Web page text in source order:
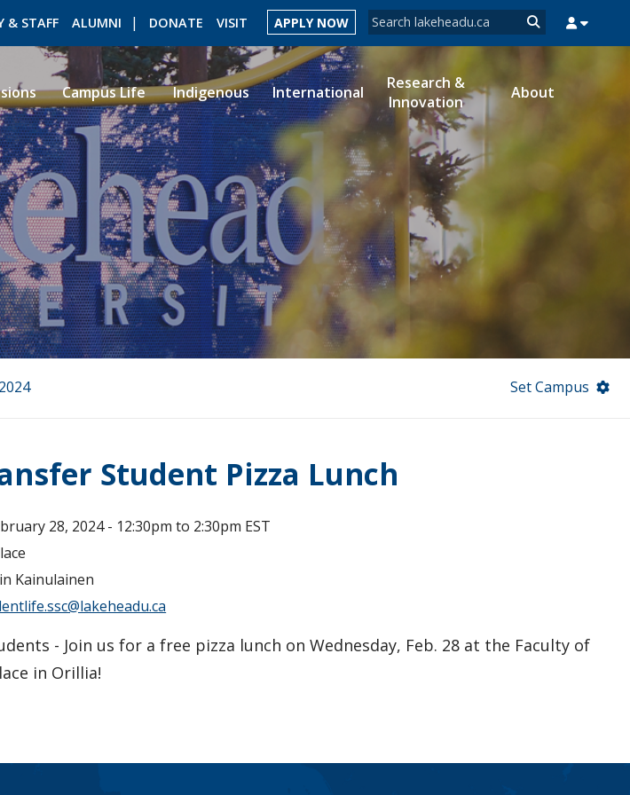
Search form
Search
& STAFF ALUMNI DONATE VISIT APPLY NOW
ROMEO RESEARCH LIBRARY MYSUCCESS MYCOURSELINK MYEMAIL
Campus Life Indigenous International
Research &
Innovation
About
2024 Set Campus
Student Pizza Lunch
28, 2024 - 12:30pm to 2:30pm EST
Kainulainen
- Join us for a free pizza lunch on Wednesday, Feb. 28 at the Faculty of
in Orillia!